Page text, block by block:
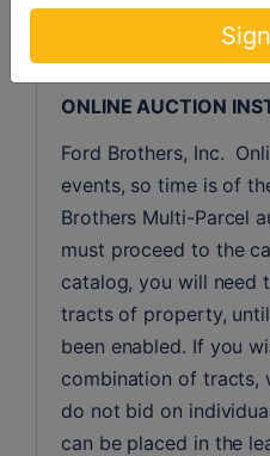
preparation and deed
ONLINE AUCTION
Ford Brothers, Inc.
events, so time is of
Brothers Multi-Parcel
must proceed to the
catalog, you will need
tracts of property,
been enabled. If you
combination of tracts,
do not bid on
can be placed in the